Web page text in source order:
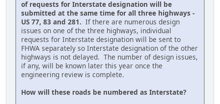
of requests for Interstate designation will be
submitted at the same time for all three highways -
US 77, 83 and 281. If there are numerous design
issues on one of the three highways, individual
requests for Interstate designation will be sent to
FHWA separately so Interstate designation of the other
highways is not delayed. The number of design issues,
if any, will be known later this year once the
engineering review is complete.
How will these roads be numbered as Interstate?